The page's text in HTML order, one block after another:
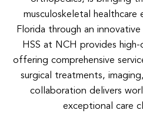
musculoskeletal
Florida through an
HSS at NCH provides
offering comprehensive
surgical treatments,
collaboration delivers
exceptional care